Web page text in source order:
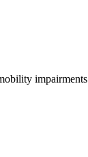
impairments